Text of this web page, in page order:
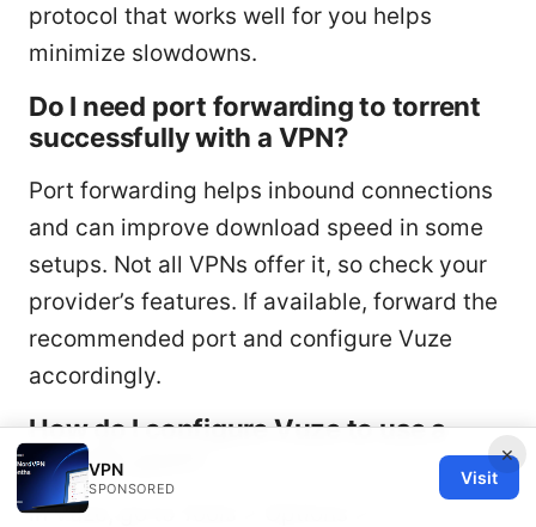
protocol that works well for you helps
minimize slowdowns.
Do I need port forwarding to torrent
successfully with a VPN?
Port forwarding helps inbound connections
and can improve download speed in some
setups. Not all VPNs offer it, so check your
provider’s features. If available, forward the
recommended port and configure Vuze
accordingly.
How do I configure Vuze to use a
specific port?
In Vuze, go to Tools > Options >
×
VPN
SPONSORED
Visit